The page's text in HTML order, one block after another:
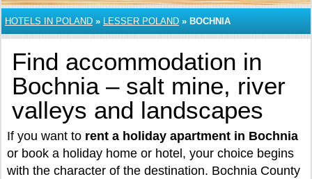
HOTELS IN POLAND » LESSER POLAND » BOCHNIA
Find accommodation in
Bochnia – salt mine, river
valleys and landscapes
If you want to rent a holiday apartment in Bochnia
or book a holiday home or hotel, your choice begins
with the character of the destination. Bochnia County